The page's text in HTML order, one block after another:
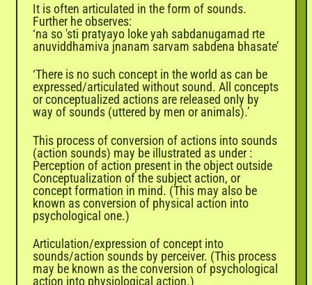
It is often articulated in the form of sounds.
Further he observes:
‘na so 'sti pratyayo loke yah sabdanugamad rte
anuviddhamiva jnanam sarvam sabdena bhasate’
‘There is no such concept in the world as can be
expressed/articulated without sound. All concepts
or conceptualized actions are released only by
way of sounds (uttered by men or animals).’
This process of conversion of actions into sounds
(action sounds) may be illustrated as under :
Perception of action present in the object outside
Conceptualization of the subject action, or
concept formation in mind. (This may also be
known as conversion of physical action into
psychological one.)
Articulation/expression of concept into
sounds/action sounds by perceiver. (This process
may be known as the conversion of psychological
action into physiological action.)